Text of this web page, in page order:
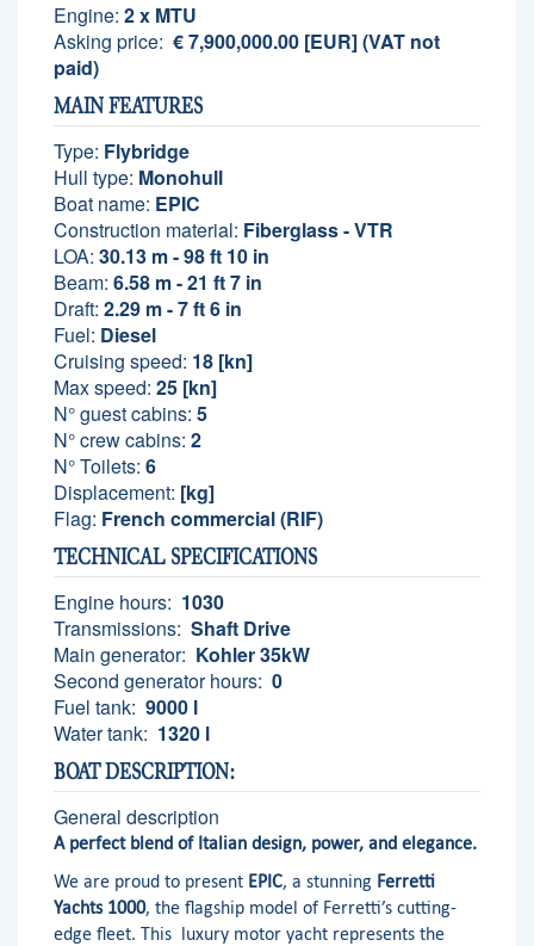
Engine: 2 x MTU
Asking price: € 7,900,000.00 [EUR] (VAT not
paid)
MAIN FEATURES
Type: Flybridge
Hull type: Monohull
Boat name: EPIC
Construction material: Fiberglass - VTR
LOA: 30.13 m - 98 ft 10 in
Beam: 6.58 m - 21 ft 7 in
Draft: 2.29 m - 7 ft 6 in
Fuel: Diesel
Cruising speed: 18 [kn]
Max speed: 25 [kn]
N° guest cabins: 5
N° crew cabins: 2
N° Toilets: 6
Displacement: [kg]
Flag: French commercial (RIF)
TECHNICAL SPECIFICATIONS
Engine hours: 1030
Transmissions: Shaft Drive
Main generator: Kohler 35kW
Second generator hours: 0
Fuel tank: 9000 l
Water tank: 1320 l
BOAT DESCRIPTION:
General description
A perfect blend of Italian design, power, and elegance.
We are proud to present EPIC, a stunning Ferretti
Yachts 1000, the flagship model of Ferretti’s cutting-
edge fleet. This luxury motor yacht represents the